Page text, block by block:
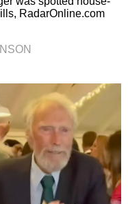
RadarOnline.com